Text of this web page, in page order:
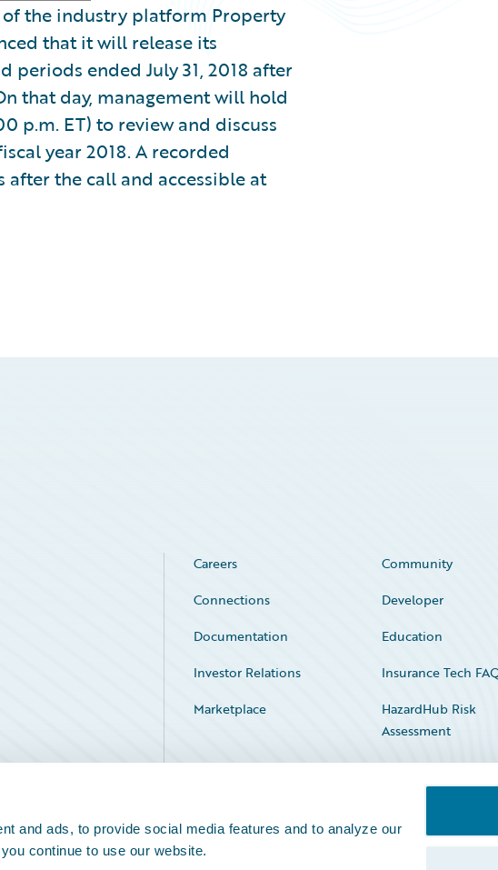
and ads, to provide social media features and to analyze our
continue to use our website.
of the industry platform Property
that it will release its
ended July 31, 2018 after
that day, management will hold
p.m. ET) to review and discuss
year 2018. A recorded
the call and accessible at
Careers
Community
Connections
Developer
Documentation
Education
Investor Relations
Insurance Tech
Marketplace
HazardHub Risk
Assessment
Service Status